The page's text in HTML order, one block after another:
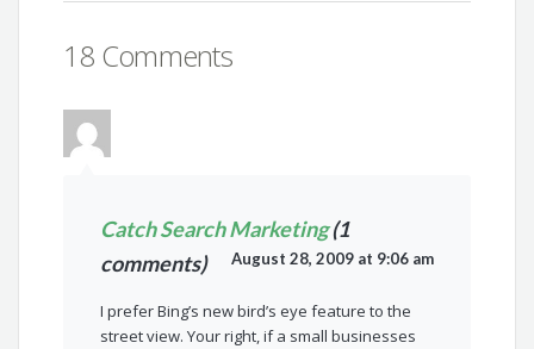
18 Comments
Catch Search Marketing(1
comments)
August 28, 2009 at 9:06 am
I prefer Bing’s new bird’s eye feature to the
street view. Your right, if a small businesses